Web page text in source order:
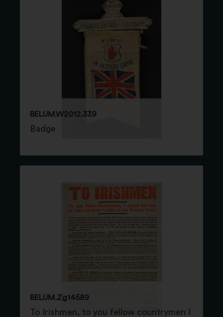
BELUM.W2012.339
Badge
BELUM.Zg14589
To Irishmen, to you fellow countrymen I